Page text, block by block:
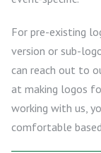
For pre-existing
version or sub-
can reach out to
at making logos
working with us,
comfortable